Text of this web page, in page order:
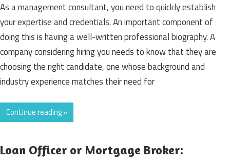
As a management consultant, you need to quickly establish
your expertise and credentials. An important component of
doing this is having a well-written professional biography. A
company considering hiring you needs to know that they are
choosing the right candidate, one whose background and
industry experience matches their need for
Continue reading »
Loan Officer or Mortgage Broker: